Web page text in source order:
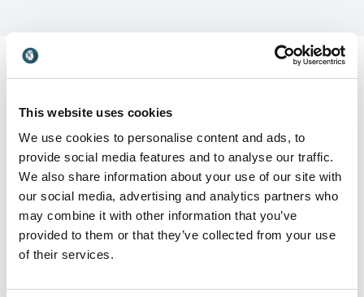
This website uses cookies
We use cookies to personalise content and ads, to
provide social media features and to analyse our traffic.
We also share information about your use of our site with
our social media, advertising and analytics partners who
may combine it with other information that you’ve
provided to them or that they’ve collected from your use
of their services.
or large employee audiences, Bobby tailors every
keynote to the specific goals and challenges of the
organisation.
Leadership, culture and
performance that drive results
Modern organisations require more than motivation.
They need leaders and teams who can adapt,
collaborate and perform under pressure.
Bobby's keynotes focus on helping audiences:
Build resilience during periods of change and
Customer Reviews
5 of5
"Thank you Bobby for making the event a success.
You displayed how Music, humor & games can be the